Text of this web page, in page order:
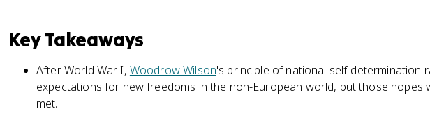
Key Takeaways
After World War I, Woodrow Wilson's principle of national self-determination
expectations for new freedoms in the non-European world, but those hopes
met.